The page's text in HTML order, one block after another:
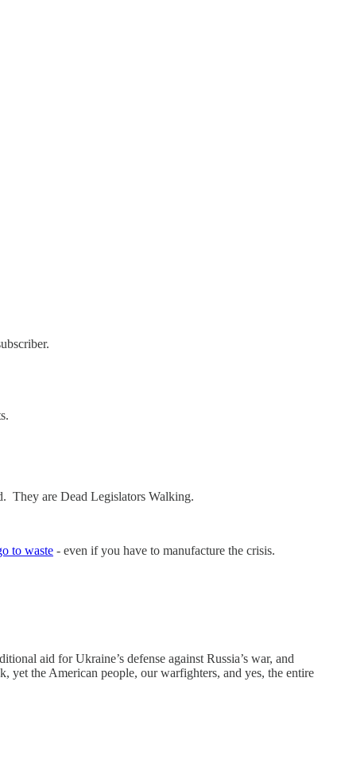
They are Dead Legislators Walking.
to waste - even if you have to manufacture the crisis.
aid for Ukraine’s defense against Russia’s war, and
yet the American people, our warfighters, and yes, the entire